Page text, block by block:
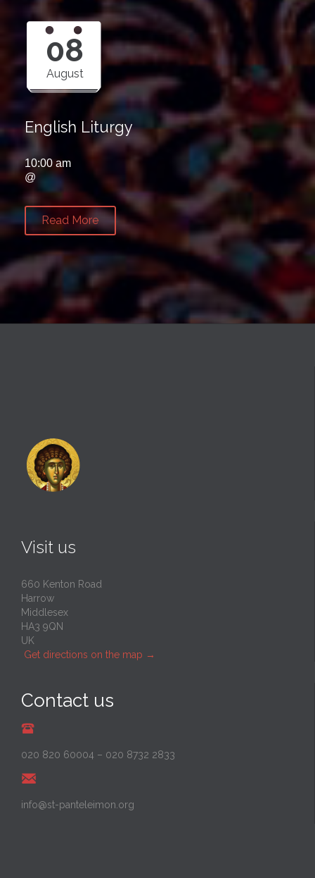
08
August
English Liturgy
10:00 am
@
Read More
Visit us
660 Kenton Road
Harrow
Middlesex
HA3 9QN
UK
Get directions on the map →
Contact us
020 820 60004 – 020 8732 2833
info@st-panteleimon.org